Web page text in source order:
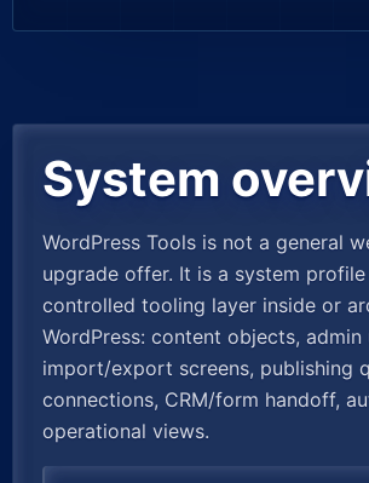
System
WordPress Tools is not a general
upgrade offer. It is a system
controlled tooling layer inside or
WordPress: content objects, admin
import/export screens, publishing
connections, CRM/form handoff,
operational views.